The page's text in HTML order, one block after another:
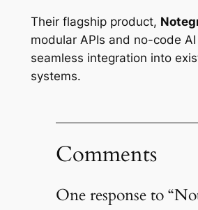
Their flagship product,
modular APIs and no-code
seamless integration into
systems.
Comments
One response to